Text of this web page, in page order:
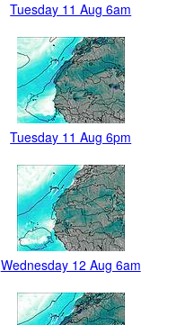
Tuesday 11 Aug 6am
Tuesday 11 Aug 6pm
Wednesday 12 Aug 6am